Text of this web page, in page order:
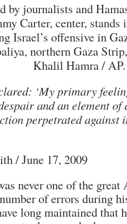
by journalists and
Carter, center,
Israel’s offensive in
northern Gaza
Khalil Hamra / AP.
‘My primary
and an element of
perpetrated against
/ June 17, 2009
never one of the great
of errors during
long maintained that